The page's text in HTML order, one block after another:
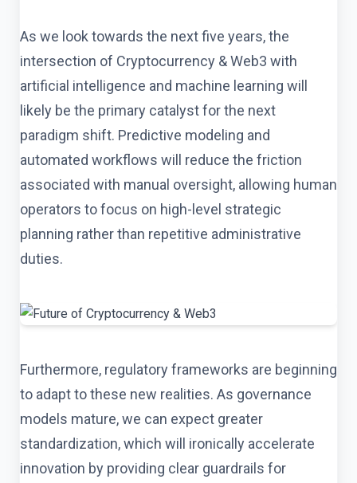
As we look towards the next five years, the
intersection of Cryptocurrency & Web3 with
artificial intelligence and machine learning will
likely be the primary catalyst for the next
paradigm shift. Predictive modeling and
automated workflows will reduce the friction
associated with manual oversight, allowing human
operators to focus on high-level strategic
planning rather than repetitive administrative
duties.
Furthermore, regulatory frameworks are beginning
to adapt to these new realities. As governance
models mature, we can expect greater
standardization, which will ironically accelerate
innovation by providing clear guardrails for